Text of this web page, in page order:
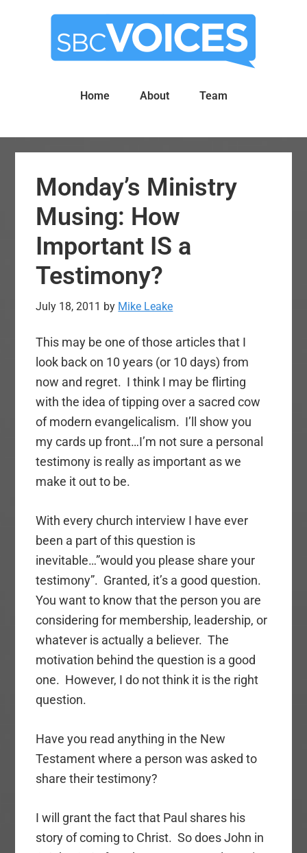
Home About Team
Monday’s Ministry
Musing: How
Important IS a
Testimony?
July 18, 2011 by Mike Leake
This may be one of those articles that I
look back on 10 years (or 10 days) from
now and regret. I think I may be flirting
with the idea of tipping over a sacred cow
of modern evangelicalism. I’ll show you
my cards up front…I’m not sure a personal
testimony is really as important as we
make it out to be.
With every church interview I have ever
been a part of this question is
inevitable…”would you please share your
testimony”. Granted, it’s a good question.
You want to know that the person you are
considering for membership, leadership, or
whatever is actually a believer. The
motivation behind the question is a good
one. However, I do not think it is the right
question.
Have you read anything in the New
Testament where a person was asked to
share their testimony?
I will grant the fact that Paul shares his
story of coming to Christ. So does John in